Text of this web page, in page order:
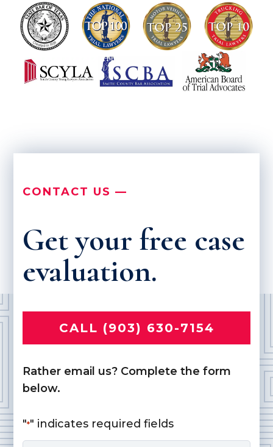
CONTACT US —
Get your free case
evaluation.
CALL (903) 630-7154
Rather email us? Complete the form
below.
"*" indicates required fields
Name